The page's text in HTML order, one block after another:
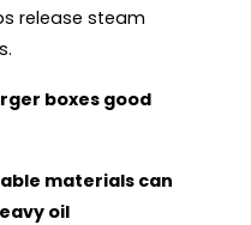
release steam
boxes good
materials can
oil